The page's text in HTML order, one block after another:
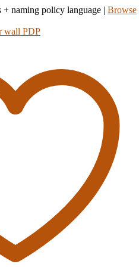
+ naming policy language | Browse
wall PDP